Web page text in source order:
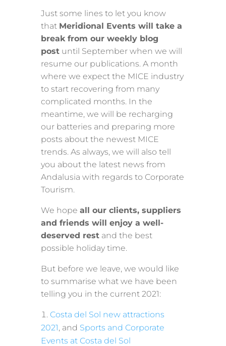
Just some lines to let you know
that Meridional Events will take a
break from our weekly blog
postuntil September when we will
resume our publications. A month
where we expect the MICE industry
to start recovering from many
complicated months. In the
meantime, we will be recharging
our batteries and preparing more
posts about the newest MICE
trends. As always, we will also tell
you about the latest news from
Andalusia with regards to Corporate
Tourism.
We hope all our clients, suppliers
and friends will enjoy a well-
deserved restand the best
possible holiday time.
But before we leave, we would like
to summarise what we have been
telling you in the current 2021:
Costa del Sol new attractions
2021, and Sports and Corporate
Events at Costa del Sol